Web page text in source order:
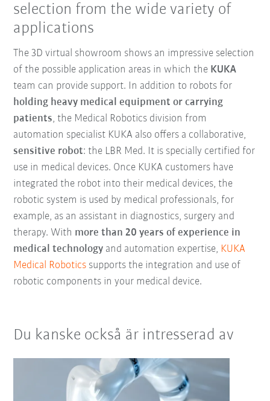
selection from the wide variety of
applications
The 3D virtual showroom shows an impressive selection
of the possible application areas in which the KUKA
team can provide support. In addition to robots for
holding heavy medical equipment or carrying
patients, the Medical Robotics division from
automation specialist KUKA also offers a collaborative,
sensitive robot: the LBR Med. It is specially certified for
use in medical devices. Once KUKA customers have
integrated the robot into their medical devices, the
robotic system is used by medical professionals, for
example, as an assistant in diagnostics, surgery and
therapy. With more than 20 years of experience in
medical technology and automation expertise, KUKA
Medical Robotics supports the integration and use of
robotic components in your medical device.
Du kanske också är intresserad av